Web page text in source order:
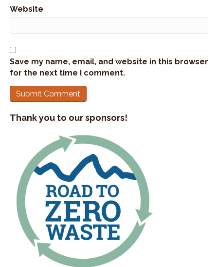
Website
Save my name, email, and website in this browser
for the next time I comment.
Thank you to our sponsors!